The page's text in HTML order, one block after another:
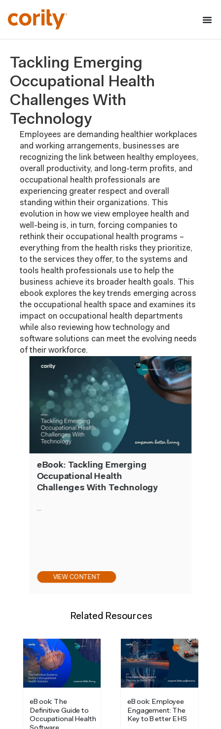
Tackling Emerging
Occupational Health
Challenges With
Technology
Employees are demanding healthier workplaces
and working arrangements, businesses are
recognizing the link between healthy employees,
overall productivity, and long-term profits, and
occupational health professionals are
experiencing greater respect and overall
standing within their organizations. This
evolution in how we view employee health and
well-being is, in turn, forcing companies to
rethink their occupational health programs –
everything from the health risks they prioritize,
to the services they offer, to the systems and
tools health professionals use to help the
business achieve its broader health goals. This
ebook explores the key trends emerging across
the occupational health space and examines its
impact on occupational health departments
while also reviewing how technology and
software solutions can meet the evolving needs
of their workforce.